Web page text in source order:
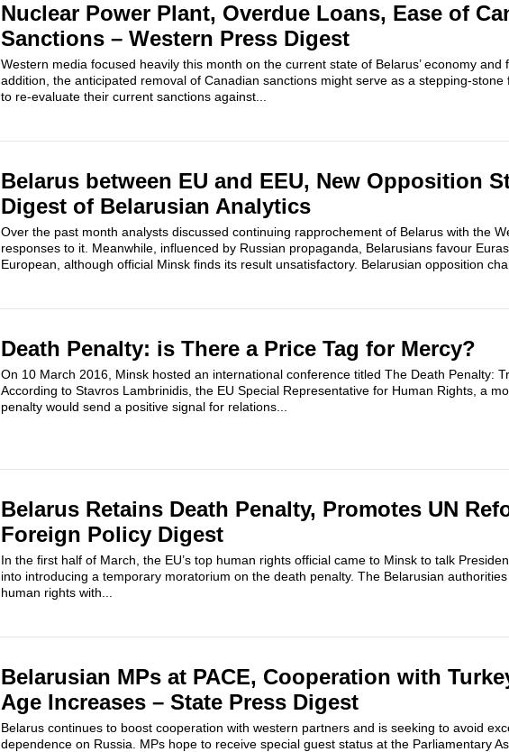
Nuclear Power Plant, Overdue Loans, Ease of
Sanctions – Western Press Digest
Western media focused heavily this month on the current state of Belarus’ economy and
addition, the anticipated removal of Canadian sanctions might serve as a stepping-
to re-evaluate their current sanctions against...
Belarus between EU and EEU, New Opposition
Digest of Belarusian Analytics
Over the past month analysts discussed continuing rapprochement of Belarus with the
responses to it. Meanwhile, influenced by Russian propaganda, Belarusians favour
European, although official Minsk finds its result unsatisfactory. Belarusian opposition
Death Penalty: is There a Price Tag for Mercy?
On 10 March 2016, Minsk hosted an international conference titled The Death Penalty:
According to Stavros Lambrinidis, the EU Special Representative for Human Rights, a
penalty would send a positive signal for relations...
Belarus Retains Death Penalty, Promotes UN
Foreign Policy Digest
In the first half of March, the EU’s top human rights official came to Minsk to talk
into introducing a temporary moratorium on the death penalty. The Belarusian
human rights with...
Belarusian MPs at PACE, Cooperation with
Age Increases – State Press Digest
Belarus continues to boost cooperation with western partners and is seeking to avoid
dependence on Russia. MPs hope to receive special guest status at the Parliamentary